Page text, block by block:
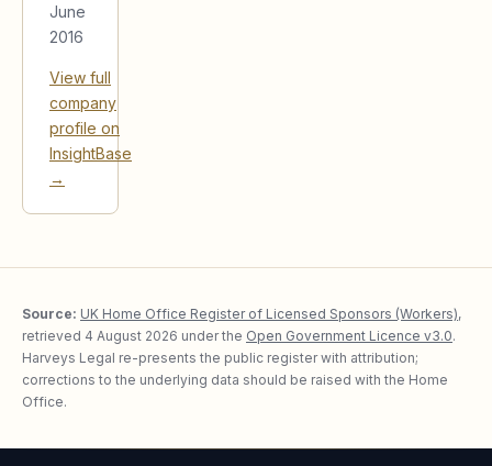
June
2016
View full
company
profile on
InsightBase
→
Source: UK Home Office Register of Licensed Sponsors (Workers),
retrieved 4 August 2026 under the Open Government Licence v3.0.
Harveys Legal re-presents the public register with attribution;
corrections to the underlying data should be raised with the Home
Office.